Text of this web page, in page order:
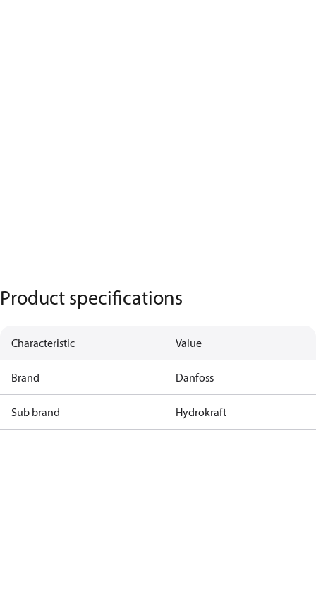
Product specifications
Characteristic Value
Brand Danfoss
Sub brand Hydrokraft